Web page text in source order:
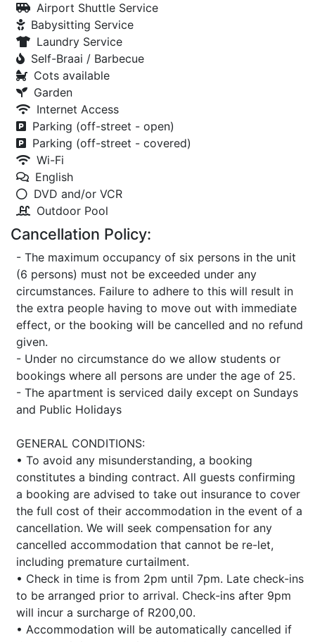
Airport Shuttle Service
Babysitting Service
Laundry Service
Self-Braai / Barbecue
Cots available
Garden
Internet Access
Parking (off-street - open)
Parking (off-street - covered)
Wi-Fi
English
DVD and/or VCR
Outdoor Pool
Cancellation Policy:
- The maximum occupancy of six persons in the unit
(6 persons) must not be exceeded under any
circumstances. Failure to adhere to this will result in
the extra people having to move out with immediate
effect, or the booking will be cancelled and no refund
given.
- Under no circumstance do we allow students or
bookings where all persons are under the age of 25.
- The apartment is serviced daily except on Sundays
and Public Holidays
GENERAL CONDITIONS:
• To avoid any misunderstanding, a booking
constitutes a binding contract. All guests confirming
a booking are advised to take out insurance to cover
the full cost of their accommodation in the event of a
cancellation. We will seek compensation for any
cancelled accommodation that cannot be re-let,
including premature curtailment.
• Check in time is from 2pm until 7pm. Late check-ins
to be arranged prior to arrival. Check-ins after 9pm
will incur a surcharge of R200,00.
• Accommodation will be automatically cancelled if